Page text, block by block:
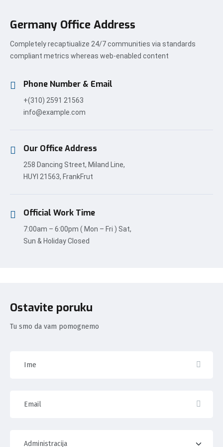
Germany Office Address
Completely recaptiualize 24/7 communities via standards
compliant metrics whereas web-enabled content
Phone Number & Email
+(310) 2591 21563
info@example.com
Our Office Address
258 Dancing Street, Miland Line,
HUYI 21563, FrankFrut
Official Work Time
7:00am – 6:00pm ( Mon – Fri ) Sat,
Sun & Holiday Closed
Ostavite poruku
Tu smo da vam pomognemo